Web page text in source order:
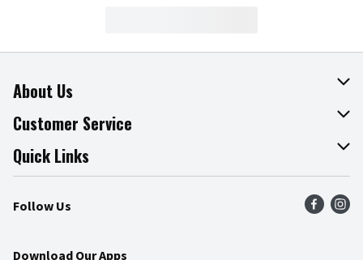
About Us
About The Fresh Grocer
Join Our Team
Press Room
Community
Customer Service
Online Tips & Tricks
Product Recalls
Food Safety
Quick Links
Find a Store
Weekly Circular
Follow Us
Download Our Apps